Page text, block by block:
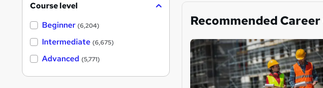
Recommended
Course level
Beginner (6,204)
Intermediate (6,675)
Advanced (5,771)